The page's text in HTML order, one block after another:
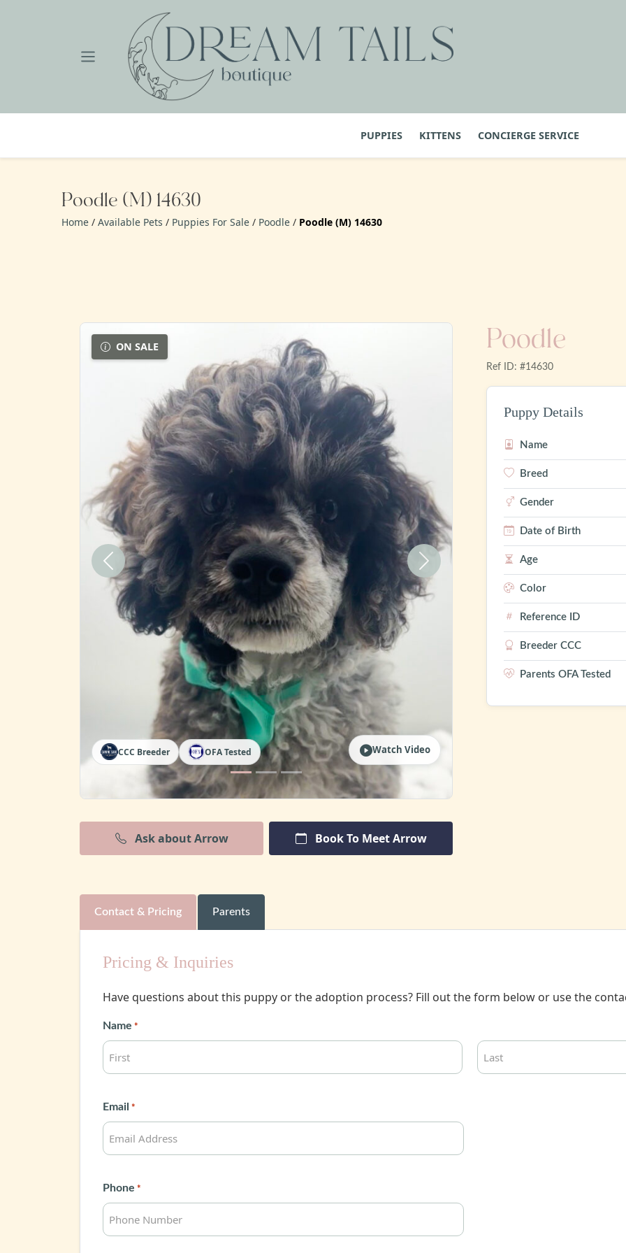
PUPPIES KITTENS CONCIERGE SERVICE
Poodle (M) 14630
Home / Available Pets / Puppies For Sale / Poodle / Poodle (M) 14630
ON SALE
Previous Next
CCC Breeder OFA Tested Watch Video
Ask about Arrow Book To Meet Arrow
Poodle
Ref ID: #14630
Puppy Details
Name
Breed
Gender
Date of Birth
Age
Color
Reference ID
Breeder CCC
Parents OFA Tested
Contact & Pricing Parents
Pricing & Inquiries
Have questions about this puppy or the adoption process? Fill out the form below or use the
Name *
Email *
Phone *